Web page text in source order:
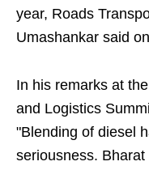
year, Roads
Umashankar said
In his remarks at
and Logistics
"Blending of diesel
seriousness.